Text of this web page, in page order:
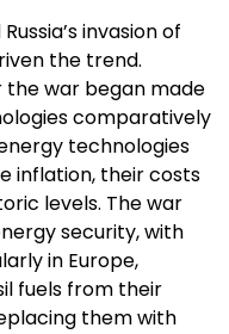
invasion of
the trend.
the war began made
comparatively
technologies
inflation, their costs
levels. The war
security, with
in Europe,
fuels from their
them with